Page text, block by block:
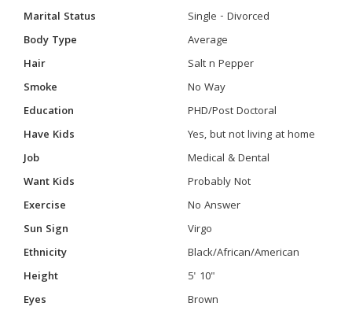
Marital Status
Single - Divorced
Body Type
Average
Hair
Salt n Pepper
Smoke
No Way
Education
PHD/Post Doctoral
Have Kids
Yes, but not living at home
Job
Medical & Dental
Want Kids
Probably Not
Exercise
No Answer
Sun Sign
Virgo
Ethnicity
Black/African/American
Height
5' 10"
Eyes
Brown